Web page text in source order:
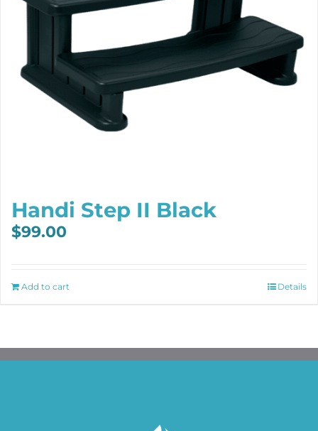
Handi Step II Black
$99.00
Add to cart Details